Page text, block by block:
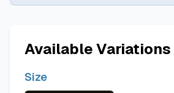
Available Variations
Size